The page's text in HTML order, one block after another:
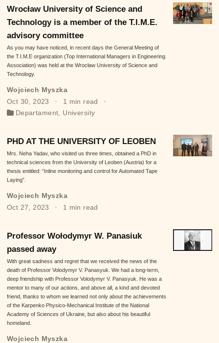
Wrocław University of Science and
Technology is a member of the T.I.M.E.
advisory committee
As you may have noticed, in recent days the General Meeting of
the T.I.M.E organization (Top International Managers in Engineering
Association) was held at the Wrocław University of Science and
Technology.
Wojciech Myszka
Oct 30, 2023
1 min read
Departament
University
PHD AT THE UNIVERSITY OF LEOBEN
Mrs. Neha Yadav, who visited us three times, obtained a PhD in
technical sciences from the University of Leoben (Austria) for a
thesis entitled: “Inline monitoring and control for Automated Tape
Laying”.
Wojciech Myszka
Oct 27, 2023
1 min read
Professor Wołodymyr W. Panasiuk
passed away
With great sadness and regret that we received the news of the
death of Professor Volodymyr V. Panasyuk. We had a long-term,
deep friendship with Professor Volodymyr V. Panasyuk. He was a
mentor to many of our actions, and above all, a kind and devoted
friend, thanks to whom we learned not only about the achievements
of the Karpenko Physico-Mechanical Institute of the National
Academy of Sciences of Ukraine, but also about his beautiful
homeland.
Wojciech Myszka